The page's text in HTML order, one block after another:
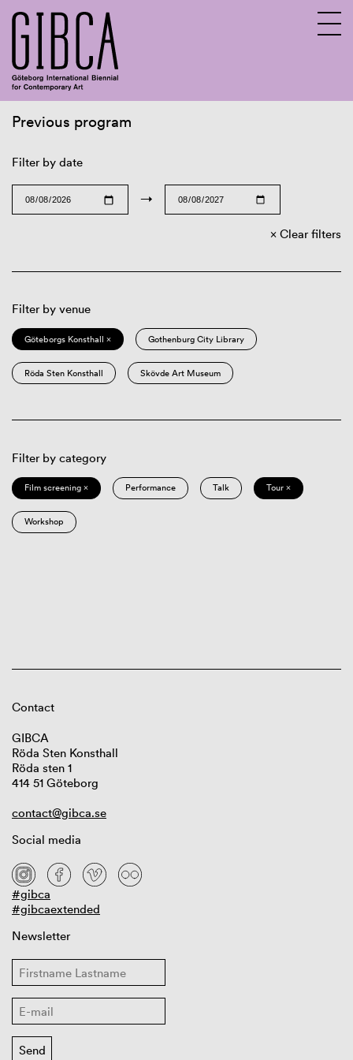
Previous program
Filter by date
→
Clear filters
Filter by venue
Göteborgs Konsthall × Gothenburg City Library
Röda Sten Konsthall Skövde Art Museum
Filter by category
Film screening × Performance Talk Tour ×
Workshop
Contact
GIBCA
Röda Sten Konsthall
Röda sten 1
414 51 Göteborg
contact@gibca.se
Social media
#gibca
#gibcaextended
Newsletter